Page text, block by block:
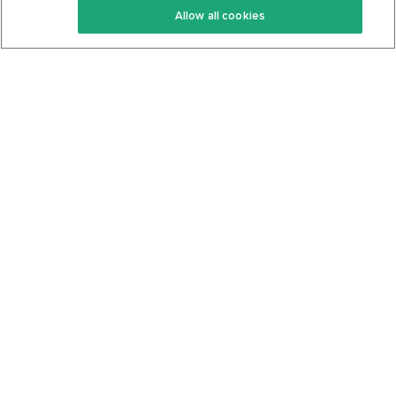
Keto Cookbook
Privacy Policy
Allow all cookies